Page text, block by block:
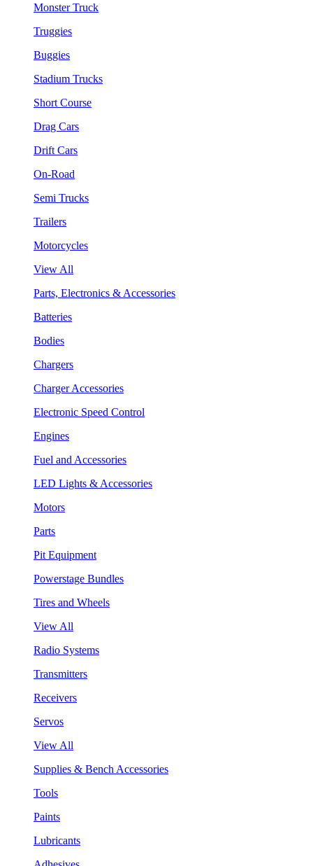
Monster Truck
Truggies
Buggies
Stadium Trucks
Short Course
Drag Cars
Drift Cars
On-Road
Semi Trucks
Trailers
Motorcycles
View All
Parts, Electronics & Accessories
Batteries
Bodies
Chargers
Charger Accessories
Electronic Speed Control
Engines
Fuel and Accessories
LED Lights & Accessories
Motors
Parts
Pit Equipment
Powerstage Bundles
Tires and Wheels
View All
Radio Systems
Transmitters
Receivers
Servos
View All
Supplies & Bench Accessories
Tools
Paints
Lubricants